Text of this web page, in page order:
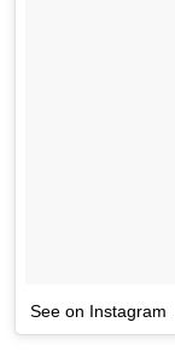
See on Instagram